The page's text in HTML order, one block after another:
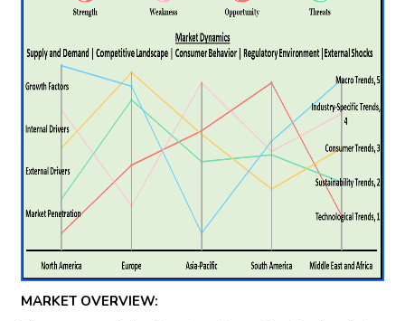
MARKET OVERVIEW: